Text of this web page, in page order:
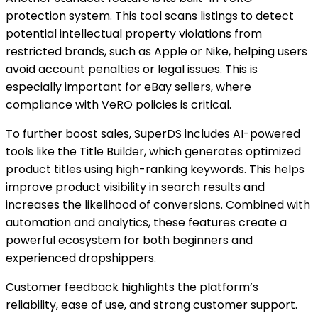
protection system. This tool scans listings to detect
potential intellectual property violations from
restricted brands, such as Apple or Nike, helping users
avoid account penalties or legal issues. This is
especially important for eBay sellers, where
compliance with VeRO policies is critical.
To further boost sales, SuperDS includes AI-powered
tools like the Title Builder, which generates optimized
product titles using high-ranking keywords. This helps
improve product visibility in search results and
increases the likelihood of conversions. Combined with
automation and analytics, these features create a
powerful ecosystem for both beginners and
experienced dropshippers.
Customer feedback highlights the platform’s
reliability, ease of use, and strong customer support.